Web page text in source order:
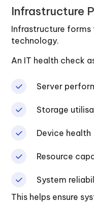
Infrastructure
Infrastructure
technology.
An IT health check
Server
Storage
Device health
Resource
System
This helps ensure